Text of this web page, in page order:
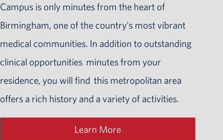
Campus is only minutes from the heart of
Birmingham, one of the country's most vibrant
medical communities. In addition to outstanding
clinical opportunities minutes from your
residence, you will find this metropolitan area
offers a rich history and a variety of activities.
Learn More